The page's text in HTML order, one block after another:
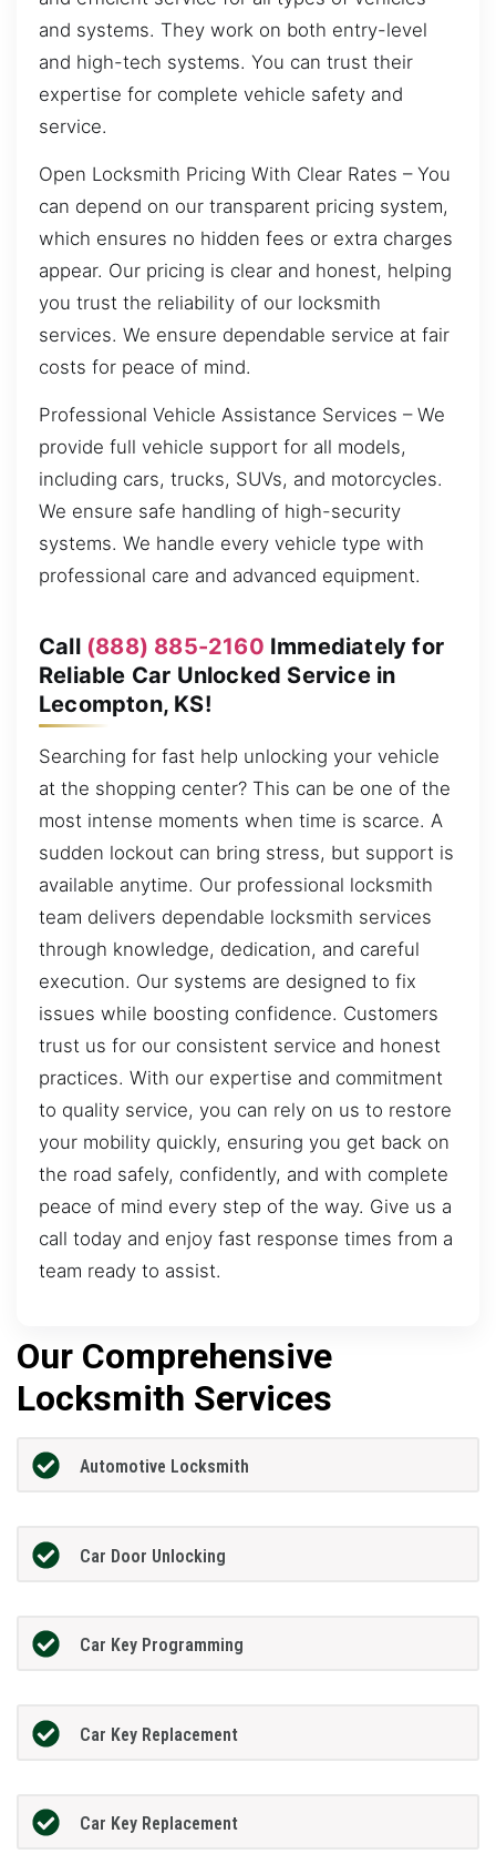
and systems. They work on both entry-level
and high-tech systems. You can trust their
expertise for complete vehicle safety and
service.
Open Locksmith Pricing With Clear Rates – You
can depend on our transparent pricing system,
which ensures no hidden fees or extra charges
appear. Our pricing is clear and honest, helping
you trust the reliability of our locksmith
services. We ensure dependable service at fair
costs for peace of mind.
Professional Vehicle Assistance Services – We
provide full vehicle support for all models,
including cars, trucks, SUVs, and motorcycles.
We ensure safe handling of high-security
systems. We handle every vehicle type with
professional care and advanced equipment.
Call (888) 885-2160 Immediately for
Reliable Car Unlocked Service in
Lecompton, KS!
Searching for fast help unlocking your vehicle
at the shopping center? This can be one of the
most intense moments when time is scarce. A
sudden lockout can bring stress, but support is
available anytime. Our professional locksmith
team delivers dependable locksmith services
through knowledge, dedication, and careful
execution. Our systems are designed to fix
issues while boosting confidence. Customers
trust us for our consistent service and honest
practices. With our expertise and commitment
to quality service, you can rely on us to restore
your mobility quickly, ensuring you get back on
the road safely, confidently, and with complete
peace of mind every step of the way. Give us a
call today and enjoy fast response times from a
team ready to assist.
Our Comprehensive
Locksmith Services
Automotive Locksmith
Car Door Unlocking
Car Key Programming
Car Key Replacement
Car Key Replacement